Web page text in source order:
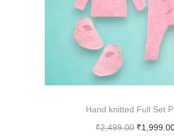
Hand knitted Full Set
₹2,499.00 ₹